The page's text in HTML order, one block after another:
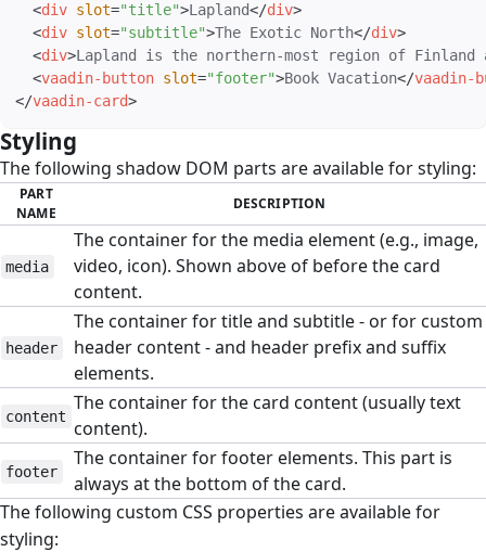
<div slot="title">Lapland</div>
<div slot="subtitle">The Exotic North</div>
<div>Lapland is the northern-most region of
<vaadin-button slot="footer">Book Vacation</vaadin-
</vaadin-card>
Styling
The following shadow DOM parts are available for styling:
PART
NAME
DESCRIPTION
media
The container for the media element (e.g., image,
video, icon). Shown above of before the card
content.
header
The container for title and subtitle - or for custom
header content - and header prefix and suffix
elements.
content
The container for the card content (usually text
content).
footer
The container for footer elements. This part is
always at the bottom of the card.
The following custom CSS properties are available for
styling: